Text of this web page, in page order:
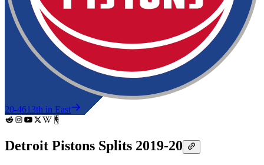
20-4613th in East
Detroit Pistons Splits 2019-20